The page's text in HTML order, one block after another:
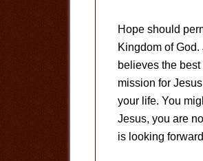
Hope should
Kingdom of
believes the
mission for
your life. You
Jesus, you are
is looking